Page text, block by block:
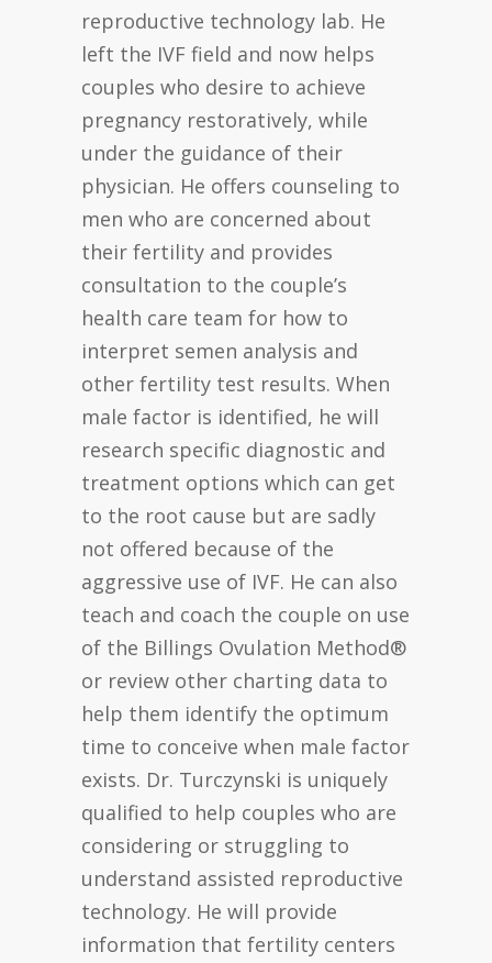
reproductive technology lab. He
left the IVF field and now helps
couples who desire to achieve
pregnancy restoratively, while
under the guidance of their
physician. He offers counseling to
men who are concerned about
their fertility and provides
consultation to the couple’s
health care team for how to
interpret semen analysis and
other fertility test results. When
male factor is identified, he will
research specific diagnostic and
treatment options which can get
to the root cause but are sadly
not offered because of the
aggressive use of IVF. He can also
teach and coach the couple on use
of the Billings Ovulation Method®
or review other charting data to
help them identify the optimum
time to conceive when male factor
exists. Dr. Turczynski is uniquely
qualified to help couples who are
considering or struggling to
understand assisted reproductive
technology. He will provide
information that fertility centers